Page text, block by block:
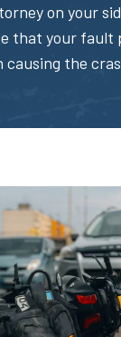
on your
that your fault
causing the